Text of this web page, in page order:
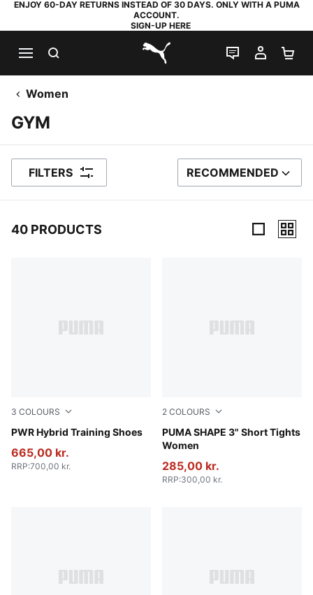
ENJOY 60-DAY RETURNS INSTEAD OF 30 DAYS. ONLY WITH A PUMA
ACCOUNT.
SIGN-UP HERE
PUMA.com
LIVE CHAT
MY
Women
GYM
FILTERS SORT BY
RECOMMENDED
40 PRODUCTS
3 COLOURS
PWR Hybrid Training Shoes
PUMA White-Apple Spritz-PUMA Black
665,00 kr.
RRP:700,00 kr.
2 COLOURS
PUMA SHAPE 3" Short Tights
Women
Puma Black
285,00 kr.
RRP:300,00 kr.